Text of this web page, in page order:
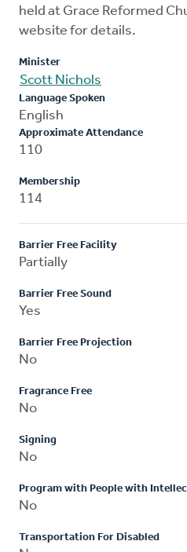
held at Grace Reformed
website for details.
Minister
Scott Nichols
Language Spoken
English
Approximate Attendance
110
Membership
114
Barrier Free Facility
Partially
Barrier Free Sound
Yes
Barrier Free Projection
No
Fragrance Free
No
Signing
No
Program with People with
No
Transportation For Disabled